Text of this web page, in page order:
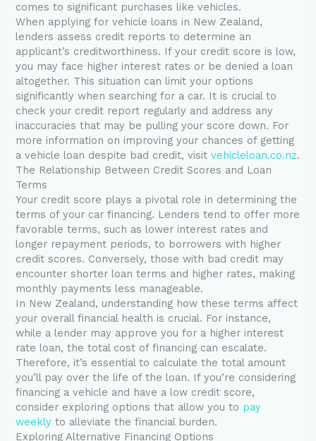
comes to significant purchases like vehicles.
When applying for vehicle loans in New Zealand,
lenders assess credit reports to determine an
applicant’s creditworthiness. If your credit score is low,
you may face higher interest rates or be denied a loan
altogether. This situation can limit your options
significantly when searching for a car. It is crucial to
check your credit report regularly and address any
inaccuracies that may be pulling your score down. For
more information on improving your chances of getting
a vehicle loan despite bad credit, visitvehicleloan.co.nz.
The Relationship Between Credit Scores and Loan
Terms
Your credit score plays a pivotal role in determining the
terms of your car financing. Lenders tend to offer more
favorable terms, such as lower interest rates and
longer repayment periods, to borrowers with higher
credit scores. Conversely, those with bad credit may
encounter shorter loan terms and higher rates, making
monthly payments less manageable.
In New Zealand, understanding how these terms affect
your overall financial health is crucial. For instance,
while a lender may approve you for a higher interest
rate loan, the total cost of financing can escalate.
Therefore, it’s essential to calculate the total amount
you’ll pay over the life of the loan. If you’re considering
financing a vehicle and have a low credit score,
consider exploring options that allow you to pay
weekly to alleviate the financial burden.
Exploring Alternative Financing Options